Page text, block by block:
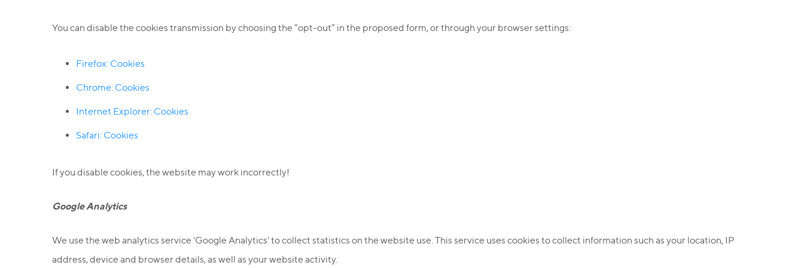
You can disable the cookies transmission by choosing the “opt-out” in the proposed form, or through your browser settings:
Firefox: Cookies
Chrome: Cookies
Internet Explorer: Cookies
Safari: Cookies
If you disable cookies, the website may work incorrectly!
Google Analytics
We use the web analytics service 'Google Analytics' to collect statistics on the website use. This service uses cookies to collect information such as your location, IP
address, device and browser details, as well as your website activity.